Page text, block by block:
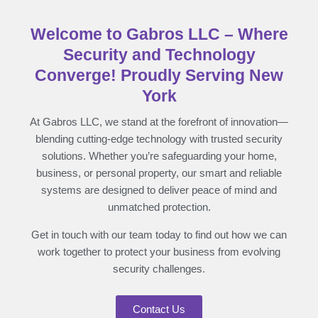
Welcome to Gabros LLC – Where
Security and Technology
Converge! Proudly Serving New
York
At Gabros LLC, we stand at the forefront of innovation—
blending cutting-edge technology with trusted security
solutions. Whether you’re safeguarding your home,
business, or personal property, our smart and reliable
systems are designed to deliver peace of mind and
unmatched protection.
Get in touch with our team today to find out how we can
work together to protect your business from evolving
security challenges.
Contact Us